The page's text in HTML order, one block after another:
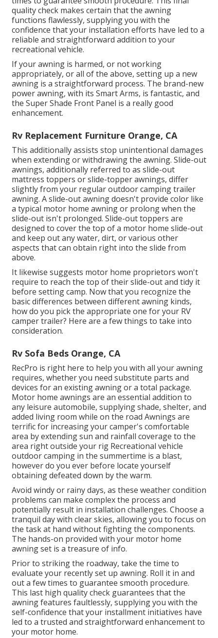
quality check makes certain that the awning
functions flawlessly, supplying you with the
confidence that your installation efforts have led to a
reliable and straightforward addition to your
recreational vehicle.
If your awning is harmed, or not working
appropriately, or all of the above, setting up a new
awning is a straightforward process. The brand-new
power awning, with its Smart Arms, is fantastic, and
the Super Shade Front Panel is a really good
enhancement.
Rv Replacement Furniture Orange, CA
This additionally assists stop unintentional damages
when extending or withdrawing the awning. Slide-out
awnings, additionally referred to as slide-out
mattress toppers or slide-topper awnings, differ
slightly from your regular outdoor camping trailer
awning. A slide-out awning doesn't provide color like
a typical motor home awning or prolong when the
slide-out isn't prolonged. Slide-out toppers are
designed to cover the top of a motor home slide-out
and keep out any water, dirt, or various other
aspects that can obtain right into the slide from
above.
It likewise suggests motor home proprietors won't
require to reach the top of their slide-out and tidy it
before setting camp. Now that you recognize the
basic differences between different awning kinds,
how do you pick the appropriate one for your RV
camper trailer? Here are a few things to take into
consideration.
Rv Sofa Beds Orange, CA
RecPro is right here to help you with all your awning
requires, whether you need substitute parts and
devices for an existing awning or a total package.
Motor home awnings are an essential addition to
any leisure automobile, supplying shade, shelter, and
added living room while on the road Awnings are
terrific for increasing your camper's comfortable
area by extending sun and rainfall coverage to the
area right outside your rig Recreational vehicle
outdoor camping in the summertime is a blast,
however do you ever before locate yourself
obtaining defeated down by the warm.
Avoid windy or rainy days, as these weather condition
problems can make complex the process and
potentially result in installation challenges. Choose a
tranquil day with clear skies, allowing you to focus on
the task at hand without fighting the components.
The hands-on provided with your motor home
awning set is a treasure of info.
Prior to striking the roadway, take the time to
evaluate your recently set up awning. Roll it in and
out a few times to guarantee smooth procedure.
This last high quality check guarantees that the
awning features faultlessly, supplying you with the
self-confidence that your installment initiatives have
led to a trusted and straightforward enhancement to
your motor home.